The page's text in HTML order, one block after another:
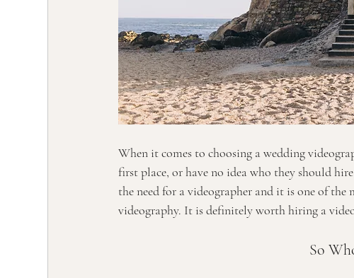
When it comes to choosing a wedding
first place, or have no idea who they should
the need for a videographer and it is one of
videography. It is definitely worth hiring a
So